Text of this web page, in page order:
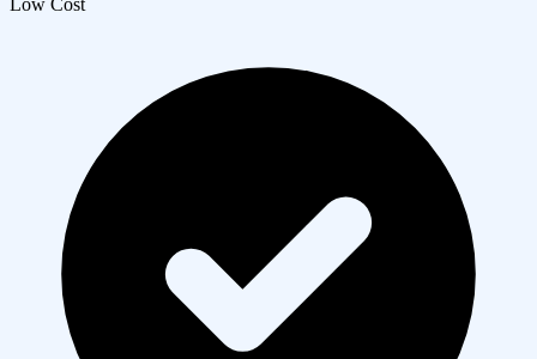
Low Cost